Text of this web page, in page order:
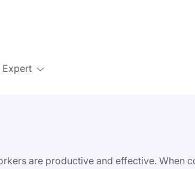
Expert
are productive and effective. When